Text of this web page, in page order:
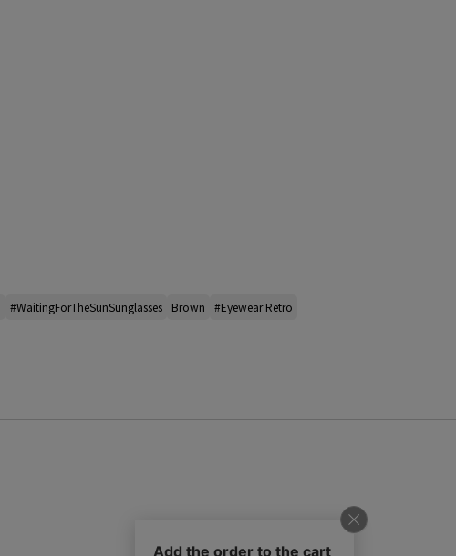
#WaitingForTheSunSunglasses Brown
#Eyewear Retro